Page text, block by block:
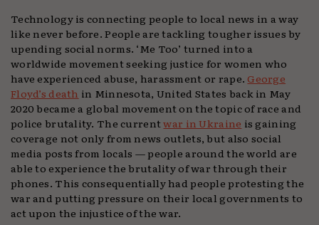
Technology is connecting people to local news in a way
like never before. People are tackling tougher issues by
upending social norms. ‘Me Too’ turned into a
worldwide movement seeking justice for women who
have experienced abuse, harassment or rape. George
Floyd’s death in Minnesota, United States back in May
2020 became a global movement on the topic of race and
police brutality. The currentwar in Ukraine is gaining
coverage not only from news outlets, but also social
media posts from locals — people around the world are
able to experience the brutality of war through their
phones. This consequentially had people protesting the
war and putting pressure on their local governments to
act upon the injustice of the war.